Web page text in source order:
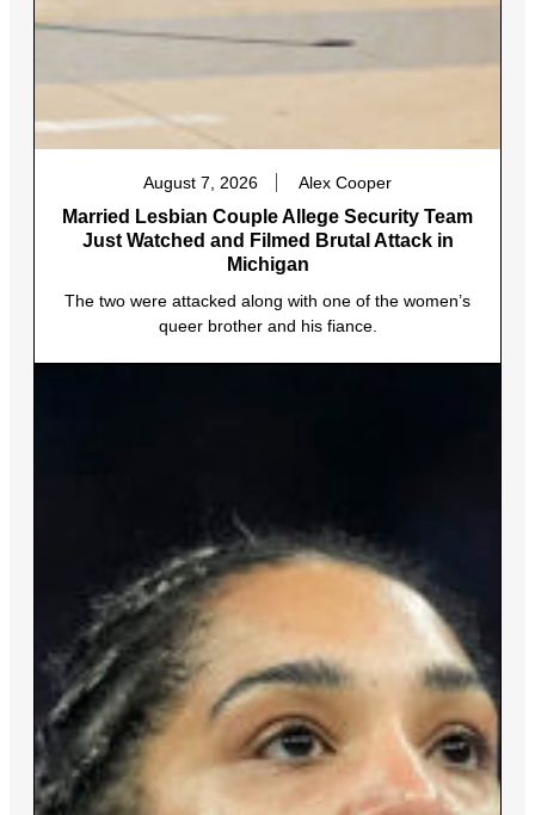
August 7, 2026 Alex Cooper
Married Lesbian Couple Allege Security Team
Just Watched and Filmed Brutal Attack in
Michigan
The two were attacked along with one of the women’s
queer brother and his fiance.